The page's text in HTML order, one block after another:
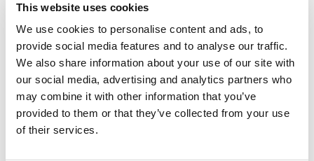
This website uses cookies
We use cookies to personalise content and ads, to
provide social media features and to analyse our traffic.
We also share information about your use of our site with
our social media, advertising and analytics partners who
may combine it with other information that you’ve
provided to them or that they’ve collected from your use
of their services.
of cupboards to
either side, all with
matchbook veneers
and concave angles,
divided by two tall
glazed and mullioned
cabinets enclosing
shelves, the base
frames carved in low